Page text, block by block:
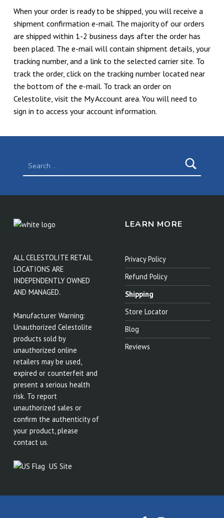
When your order is ready to be shipped, you will receive a
shipment confirmation e-mail. The majority of our orders
are shipped within 1-2 business days after the order has
been placed. The e-mail will contain shipment details, your
tracking number, and a link to the selected carrier site. To
track the order, click on the tracking number located near
the bottom of the e-mail. To track an order on
Celestolite, visit the My Account area. You will need to
sign in to access your account information.
Skip back to main navigation
ALL CELESTOLITE RETAIL
LOCATIONS ARE
INDEPENDENTLY OWNED
AND MANAGED.
Manufacturer Warning:
Unauthorized Celestolite
products sold by
unauthorized online
retailers may be used,
expired or counterfeit and
present a serious health
risk. To report
unauthorized sales or
confirm the authenticity of
your product, please
contact us.
US Site
LEARN MORE
Privacy Policy
Refund Policy
Shipping
Store Locator
Blog
Reviews
Celestolite on Facebook